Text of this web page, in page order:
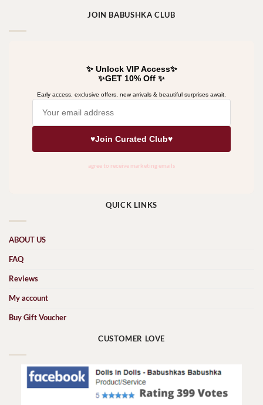
JOIN BABUSHKA CLUB
QUICK LINKS
ABOUT US
FAQ
Reviews
My account
Buy Gift Voucher
CUSTOMER LOVE